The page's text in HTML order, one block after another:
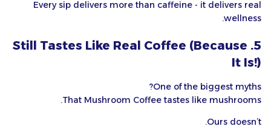
Every sip delivers more than caffeine - it delivers real
wellness.
5. Still Tastes Like Real Coffee (Because
It Is!)
One of the biggest myths?
That Mushroom Coffee tastes like mushrooms.
Ours doesn’t.